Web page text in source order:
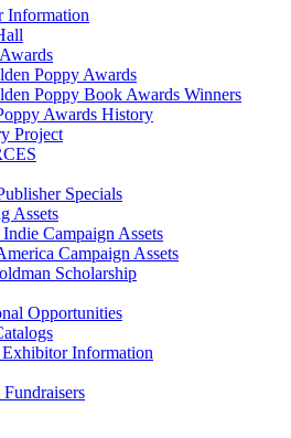
Information
Poppy Awards
Poppy Book Awards Winners
Awards History
Project
Specials
Assets
Campaign Assets
Campaign Assets
Scholarship
Opportunities
Exhibitor Information